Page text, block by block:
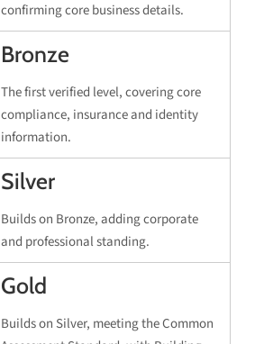
confirming core business details.
Bronze
The first verified level, covering core
compliance, insurance and identity
information.
Silver
Builds on Bronze, adding corporate
and professional standing.
Gold
Builds on Silver, meeting the Common